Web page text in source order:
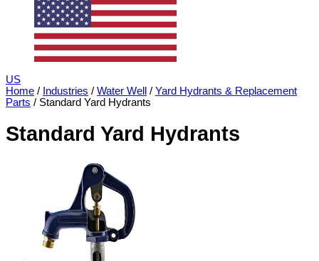
US
Home / Industries / Water Well / Yard Hydrants & Replacement
Parts / Standard Yard Hydrants
Standard Yard Hydrants